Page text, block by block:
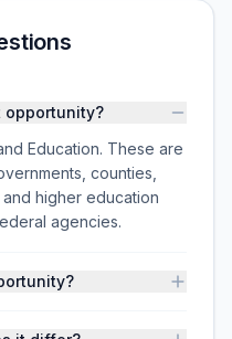
opportunity?
Education. These are
counties,
higher education
agencies.